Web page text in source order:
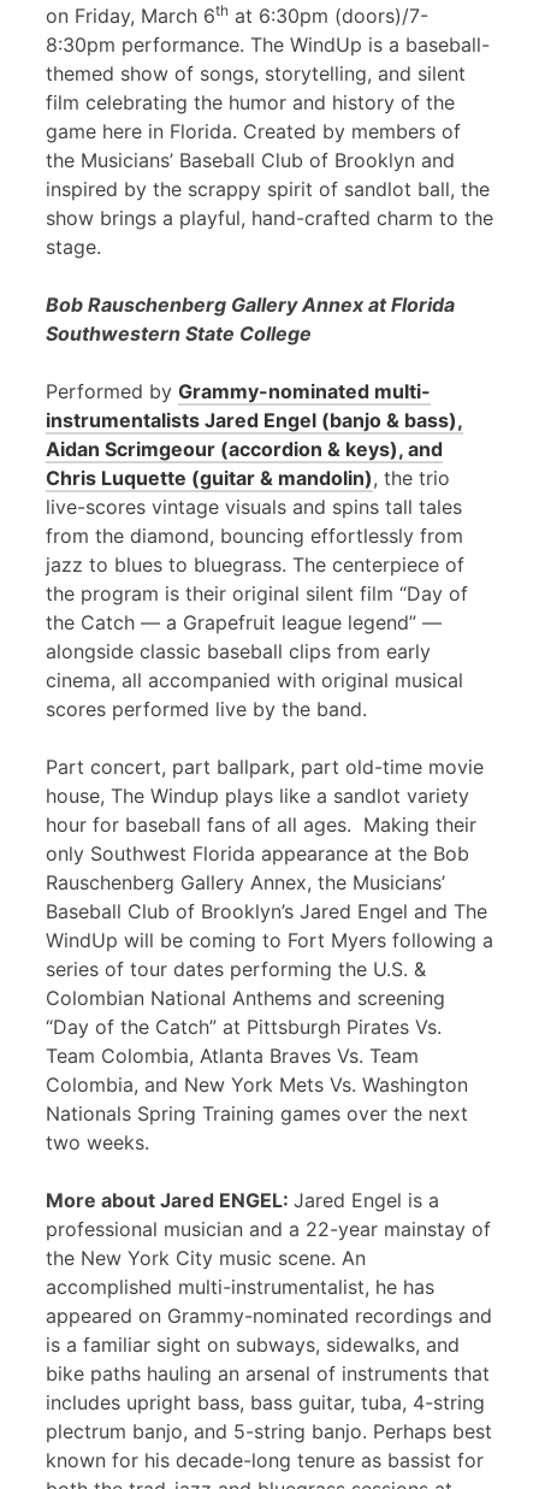
on Friday, March 6th at 6:30pm (doors)/7-
8:30pm performance. The WindUp is a baseball-
themed show of songs, storytelling, and silent
film celebrating the humor and history of the
game here in Florida. Created by members of
the Musicians’ Baseball Club of Brooklyn and
inspired by the scrappy spirit of sandlot ball, the
show brings a playful, hand-crafted charm to the
stage.
Bob Rauschenberg Gallery Annex at Florida
Southwestern State College
Performed by Grammy-nominated multi-
instrumentalists Jared Engel (banjo & bass),
Aidan Scrimgeour (accordion & keys), and
Chris Luquette (guitar & mandolin), the trio
live-scores vintage visuals and spins tall tales
from the diamond, bouncing effortlessly from
jazz to blues to bluegrass. The centerpiece of
the program is their original silent film “Day of
the Catch — a Grapefruit league legend” —
alongside classic baseball clips from early
cinema, all accompanied with original musical
scores performed live by the band.
Part concert, part ballpark, part old-time movie
house, The Windup plays like a sandlot variety
hour for baseball fans of all ages. Making their
only Southwest Florida appearance at the Bob
Rauschenberg Gallery Annex, the Musicians’
Baseball Club of Brooklyn’s Jared Engel and The
WindUp will be coming to Fort Myers following a
series of tour dates performing the U.S. &
Colombian National Anthems and screening
“Day of the Catch” at Pittsburgh Pirates Vs.
Team Colombia, Atlanta Braves Vs. Team
Colombia, and New York Mets Vs. Washington
Nationals Spring Training games over the next
two weeks.
More about Jared ENGEL: Jared Engel is a
professional musician and a 22-year mainstay of
the New York City music scene. An
accomplished multi-instrumentalist, he has
appeared on Grammy-nominated recordings and
is a familiar sight on subways, sidewalks, and
bike paths hauling an arsenal of instruments that
includes upright bass, bass guitar, tuba, 4-string
plectrum banjo, and 5-string banjo. Perhaps best
known for his decade-long tenure as bassist for